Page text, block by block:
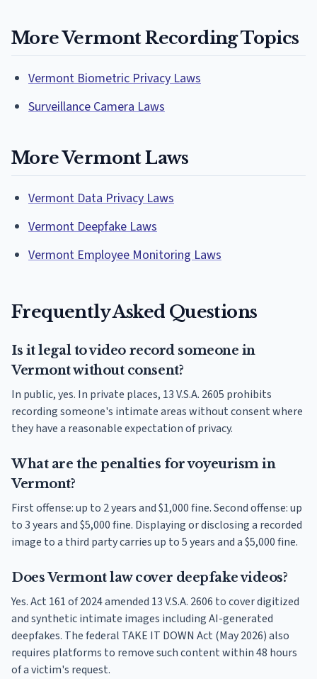
More Vermont Recording Topics
Vermont Biometric Privacy Laws
Surveillance Camera Laws
More Vermont Laws
Vermont Data Privacy Laws
Vermont Deepfake Laws
Vermont Employee Monitoring Laws
Frequently Asked Questions
Is it legal to video record someone in
Vermont without consent?
In public, yes. In private places, 13 V.S.A. 2605 prohibits
recording someone's intimate areas without consent where
they have a reasonable expectation of privacy.
What are the penalties for voyeurism in
Vermont?
First offense: up to 2 years and $1,000 fine. Second offense: up
to 3 years and $5,000 fine. Displaying or disclosing a recorded
image to a third party carries up to 5 years and a $5,000 fine.
Does Vermont law cover deepfake videos?
Yes. Act 161 of 2024 amended 13 V.S.A. 2606 to cover digitized
and synthetic intimate images including AI-generated
deepfakes. The federal TAKE IT DOWN Act (May 2026) also
requires platforms to remove such content within 48 hours
of a victim's request.